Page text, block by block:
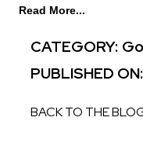
Read More...
CATEGORY:
PUBLISHED
BACK TO THE